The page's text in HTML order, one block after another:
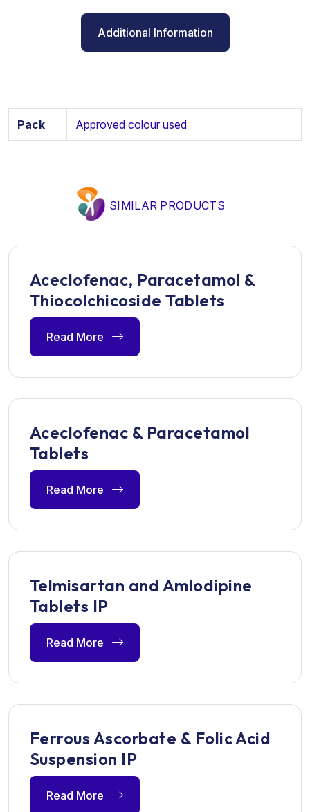
Additional Information
Pack Approved colour used
SIMILAR PRODUCTS
Aceclofenac, Paracetamol &
Thiocolchicoside Tablets
Read More
Aceclofenac & Paracetamol
Tablets
Read More
Telmisartan and Amlodipine
Tablets IP
Read More
Ferrous Ascorbate & Folic Acid
Suspension IP
Read More